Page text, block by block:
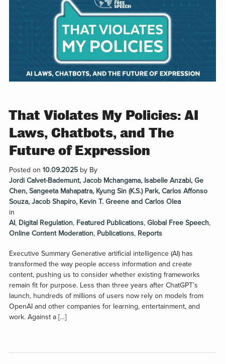
That Violates My Policies: AI
Laws, Chatbots, and The
Future of Expression
Posted on 10.09.2025by By
Jordi Calvet-Bademunt, Jacob Mchangama, Isabelle Anzabi, Ge
Chen, Sangeeta Mahapatra, Kyung Sin (K.S.) Park, Carlos Affonso
Souza, Jacob Shapiro, Kevin T. Greene and Carlos Olea
in
AI, Digital Regulation, Featured Publications, Global Free Speech,
Online Content Moderation, Publications, Reports
Executive Summary Generative artificial intelligence (AI) has
transformed the way people access information and create
content, pushing us to consider whether existing frameworks
remain fit for purpose. Less than three years after ChatGPT’s
launch, hundreds of millions of users now rely on models from
OpenAI and other companies for learning, entertainment, and
work. Against a […]